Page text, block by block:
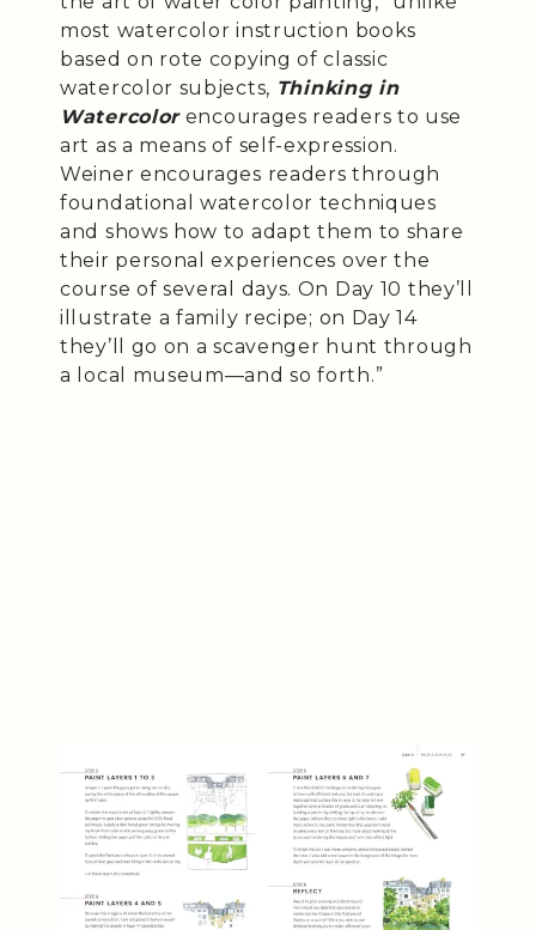
most watercolor instruction books
based on rote copying of classic
watercolor subjects, Thinking in
Watercolorencourages readers to use
art as a means of self-expression.
Weiner encourages readers through
foundational watercolor techniques
and shows how to adapt them to share
their personal experiences over the
course of several days. On Day 10 they’ll
illustrate a family recipe; on Day 14
they’ll go on a scavenger hunt through
a local museum—and so forth.”